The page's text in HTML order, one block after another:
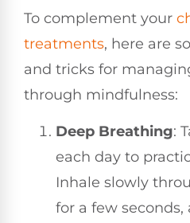
To complement your
treatments, here are
and tricks for
through mindfulness:
Deep Breathing:
each day to
Inhale slowly
for a few